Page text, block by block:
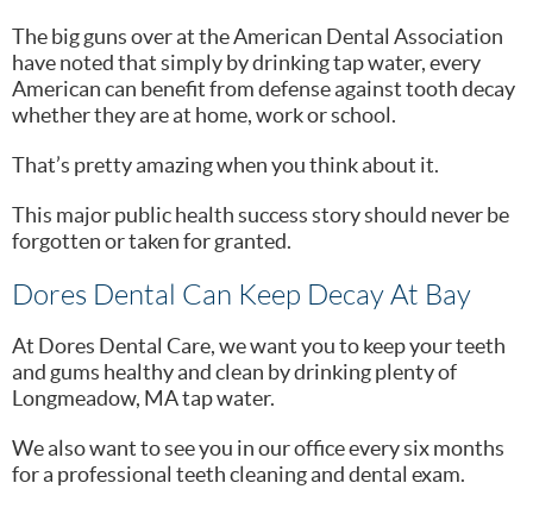
The big guns over at the American Dental Association
have noted that simply by drinking tap water, every
American can benefit from defense against tooth decay
whether they are at home, work or school.
That’s pretty amazing when you think about it.
This major public health success story should never be
forgotten or taken for granted.
Dores Dental Can Keep Decay At Bay
At Dores Dental Care, we want you to keep your teeth
and gums healthy and clean by drinking plenty of
Longmeadow, MA tap water.
We also want to see you in our office every six months
for a professional teeth cleaning and dental exam.